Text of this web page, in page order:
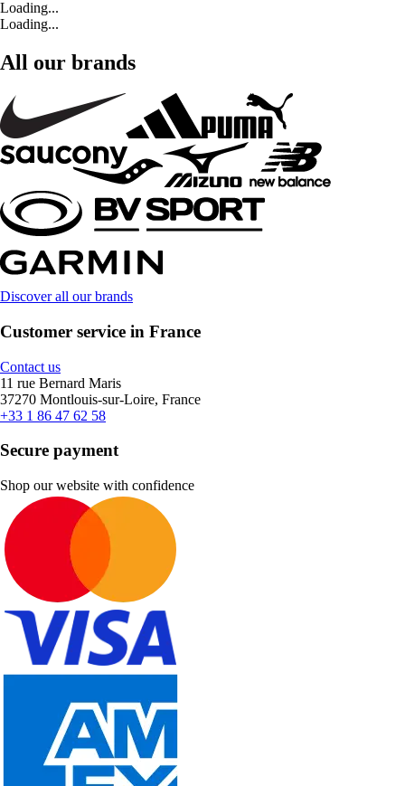
Loading...
Loading...
All our brands
Discover all our brands
Customer service in France
Contact us
11 rue Bernard Maris
37270 Montlouis-sur-Loire, France
+33 1 86 47 62 58
Secure payment
Shop our website with confidence